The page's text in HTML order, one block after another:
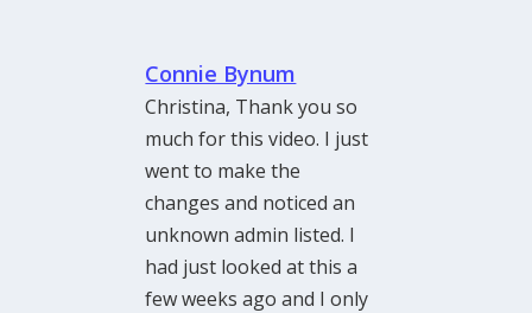
Connie Bynum
Christina, Thank you so
much for this video. I just
went to make the
changes and noticed an
unknown admin listed. I
had just looked at this a
few weeks ago and I only